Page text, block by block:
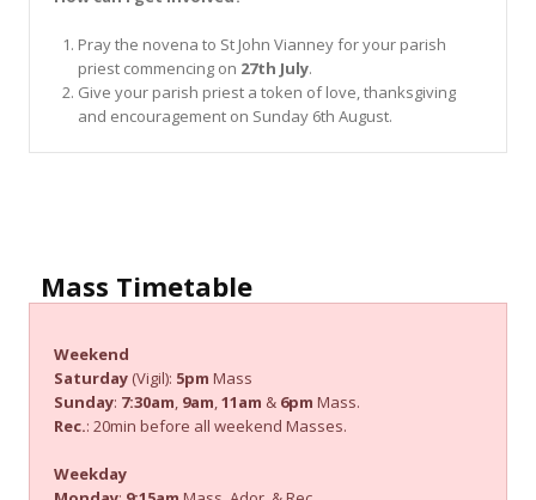
Pray the novena to St John Vianney for your parish
priest commencing on 27th July.
Give your parish priest a token of love, thanksgiving
and encouragement on Sunday 6th August.
Mass Timetable
Weekend
Saturday (Vigil): 5pm Mass
Sunday: 7:30am, 9am,11am & 6pm Mass.
Rec.: 20min before all weekend Masses.
Weekday